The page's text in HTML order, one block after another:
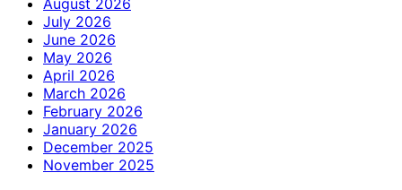
July 2026
June 2026
May 2026
April 2026
March 2026
February 2026
January 2026
December 2025
November 2025